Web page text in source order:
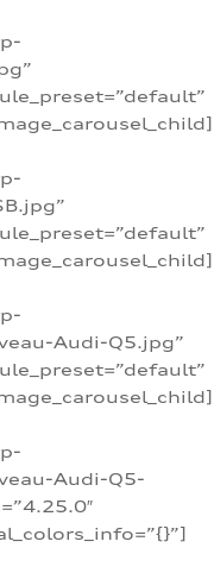
Audi-Q5.jpg”
Audi-Q5-